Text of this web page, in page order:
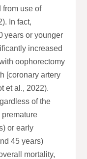
from use of
In fact,
years or younger
increased
oophorectomy
[coronary artery
et al., 2022).
of the
or early
45 years)
mortality,